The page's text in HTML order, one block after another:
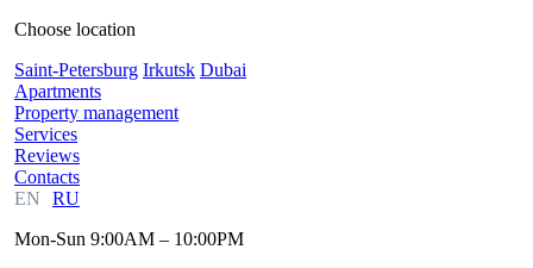
Choose location
Saint-Petersburg Irkutsk Dubai
Apartments
Property management
Services
Reviews
Contacts
EN
RU
Mon-Sun 9:00AM – 10:00PM